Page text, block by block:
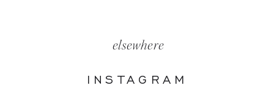
INSTAGRAM
elsewhere